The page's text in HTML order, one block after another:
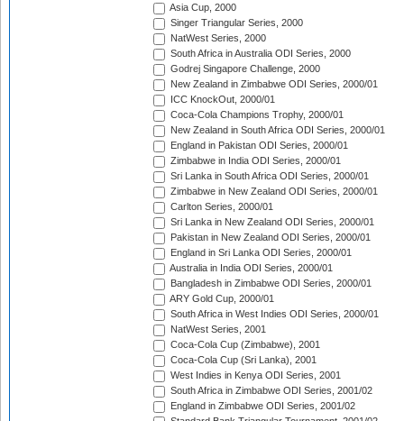
Asia Cup, 2000
Singer Triangular Series, 2000
NatWest Series, 2000
South Africa in Australia ODI Series, 2000
Godrej Singapore Challenge, 2000
New Zealand in Zimbabwe ODI Series, 2000/01
ICC KnockOut, 2000/01
Coca-Cola Champions Trophy, 2000/01
New Zealand in South Africa ODI Series, 2000/01
England in Pakistan ODI Series, 2000/01
Zimbabwe in India ODI Series, 2000/01
Sri Lanka in South Africa ODI Series, 2000/01
Zimbabwe in New Zealand ODI Series, 2000/01
Carlton Series, 2000/01
Sri Lanka in New Zealand ODI Series, 2000/01
Pakistan in New Zealand ODI Series, 2000/01
England in Sri Lanka ODI Series, 2000/01
Australia in India ODI Series, 2000/01
Bangladesh in Zimbabwe ODI Series, 2000/01
ARY Gold Cup, 2000/01
South Africa in West Indies ODI Series, 2000/01
NatWest Series, 2001
Coca-Cola Cup (Zimbabwe), 2001
Coca-Cola Cup (Sri Lanka), 2001
West Indies in Kenya ODI Series, 2001
South Africa in Zimbabwe ODI Series, 2001/02
England in Zimbabwe ODI Series, 2001/02